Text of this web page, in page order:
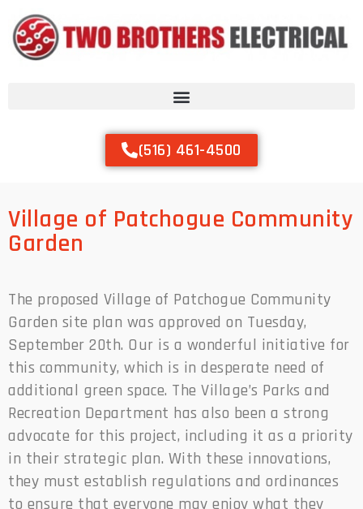
(516) 461-4500
Village of Patchogue Community
Garden
The proposed Village of Patchogue Community
Garden site plan was approved on Tuesday,
September 20th. Our is a wonderful initiative for
this community, which is in desperate need of
additional green space. The Village’s Parks and
Recreation Department has also been a strong
advocate for this project, including it as a priority
in their strategic plan. With these innovations,
they must establish regulations and ordinances
to ensure that everyone may enjoy what they